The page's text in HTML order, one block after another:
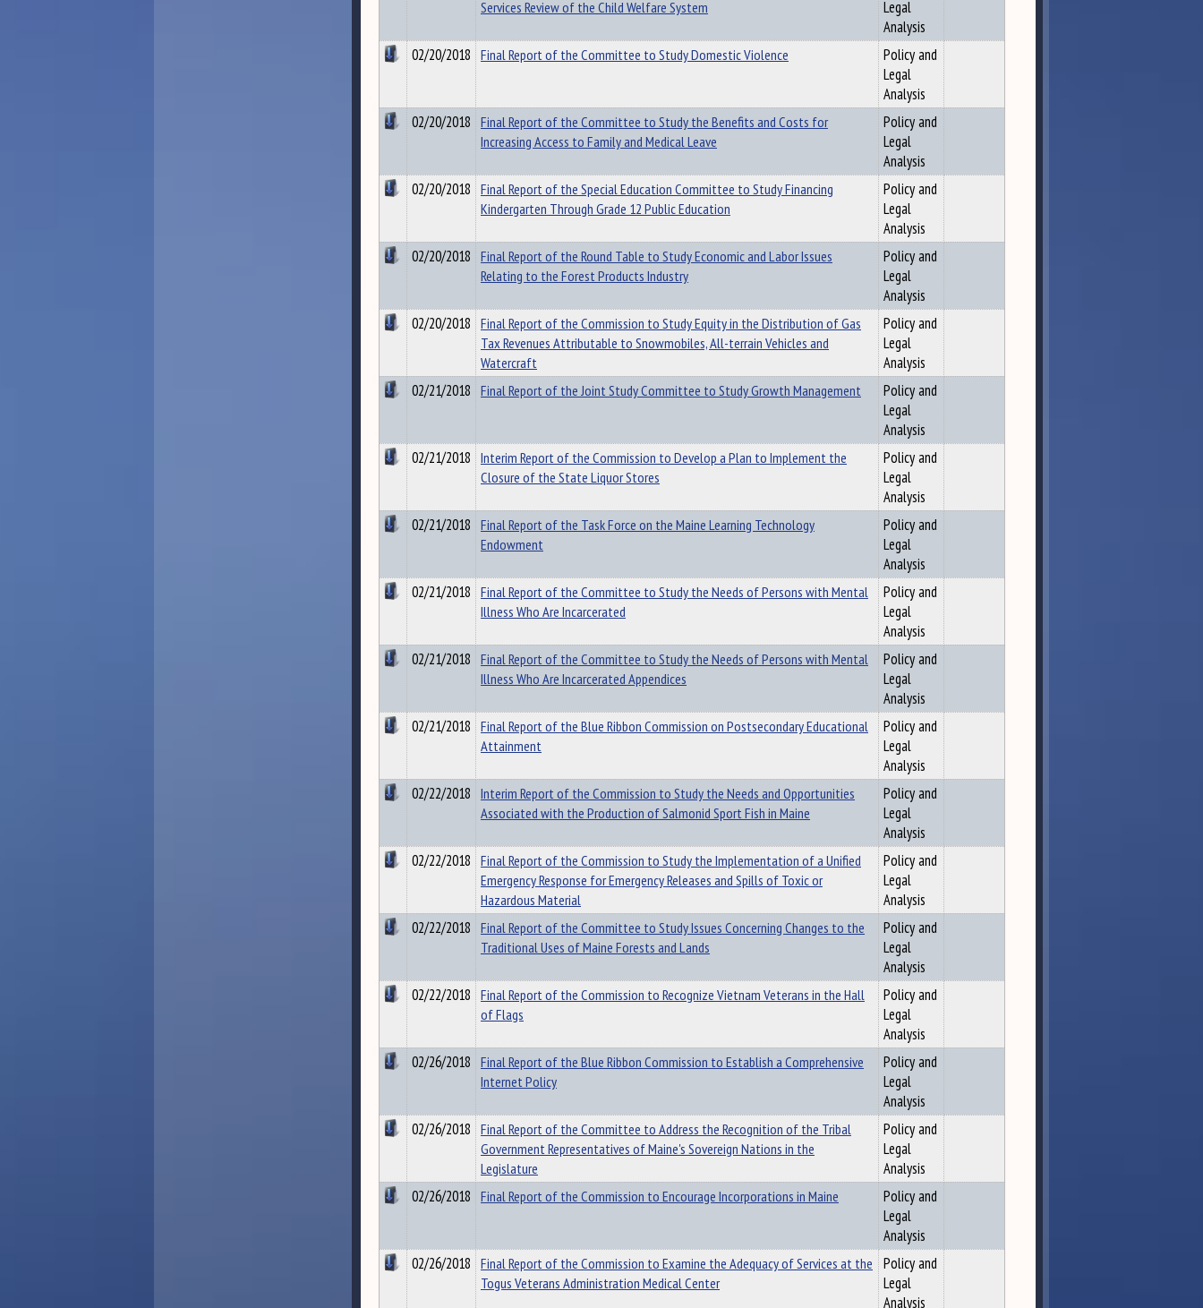
Services Review of the Child Welfare System
Legal
Analysis
02/20/2018 Final Report of the Committee to Study Domestic Violence
Policy and
Legal
Analysis
02/20/2018 Final Report of the Committee to Study the Benefits and Costs for
Increasing Access to Family and Medical Leave
Policy and
Legal
Analysis
02/20/2018 Final Report of the Special Education Committee to Study Financing
Kindergarten Through Grade 12 Public Education
Policy and
Legal
Analysis
02/20/2018 Final Report of the Round Table to Study Economic and Labor Issues
Relating to the Forest Products Industry
Policy and
Legal
Analysis
02/20/2018 Final Report of the Commission to Study Equity in the Distribution of Gas
Tax Revenues Attributable to Snowmobiles, All-terrain Vehicles and
Watercraft
Policy and
Legal
Analysis
02/21/2018 Final Report of the Joint Study Committee to Study Growth Management
Policy and
Legal
Analysis
02/21/2018 Interim Report of the Commission to Develop a Plan to Implement the
Closure of the State Liquor Stores
Policy and
Legal
Analysis
02/21/2018 Final Report of the Task Force on the Maine Learning Technology
Endowment
Policy and
Legal
Analysis
02/21/2018 Final Report of the Committee to Study the Needs of Persons with Mental
Illness Who Are Incarcerated
Policy and
Legal
Analysis
02/21/2018 Final Report of the Committee to Study the Needs of Persons with Mental
Illness Who Are Incarcerated Appendices
Policy and
Legal
Analysis
02/21/2018 Final Report of the Blue Ribbon Commission on Postsecondary Educational
Attainment
Policy and
Legal
Analysis
02/22/2018 Interim Report of the Commission to Study the Needs and Opportunities
Associated with the Production of Salmonid Sport Fish in Maine
Policy and
Legal
Analysis
02/22/2018 Final Report of the Commission to Study the Implementation of a Unified
Emergency Response for Emergency Releases and Spills of Toxic or
Hazardous Material
Policy and
Legal
Analysis
02/22/2018 Final Report of the Committee to Study Issues Concerning Changes to the
Traditional Uses of Maine Forests and Lands
Policy and
Legal
Analysis
02/22/2018 Final Report of the Commission to Recognize Vietnam Veterans in the Hall
of Flags
Policy and
Legal
Analysis
02/26/2018 Final Report of the Blue Ribbon Commission to Establish a Comprehensive
Internet Policy
Policy and
Legal
Analysis
02/26/2018 Final Report of the Committee to Address the Recognition of the Tribal
Government Representatives of Maine's Sovereign Nations in the
Legislature
Policy and
Legal
Analysis
02/26/2018 Final Report of the Commission to Encourage Incorporations in Maine
Policy and
Legal
Analysis
02/26/2018 Final Report of the Commission to Examine the Adequacy of Services at the
Togus Veterans Administration Medical Center
Policy and
Legal
Analysis